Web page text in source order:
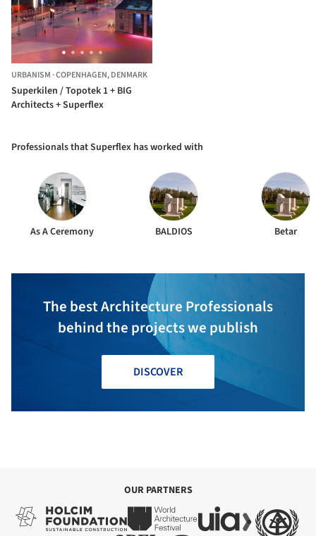
URBANISM ·COPENHAGEN,DENMARK
Superkilen / Topotek 1 + BIG
Architects + Superflex
Professionals that Superflex has worked with
As A Ceremony BALDIOS Betar
The best Architecture Professionals
behind the projects we publish
DISCOVER